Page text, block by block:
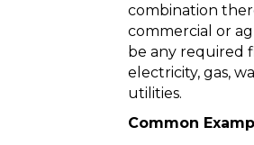
combination
commercial or
be any required
electricity, gas,
utilities.
Common